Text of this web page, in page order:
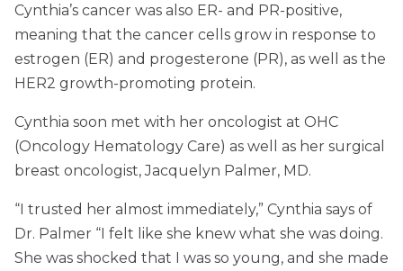
Cynthia’s cancer was also ER- and PR-positive,
meaning that the cancer cells grow in response to
estrogen (ER) and progesterone (PR), as well as the
HER2 growth-promoting protein.
Cynthia soon met with her oncologist at OHC
(Oncology Hematology Care) as well as her surgical
breast oncologist, Jacquelyn Palmer, MD.
“I trusted her almost immediately,” Cynthia says of
Dr. Palmer “I felt like she knew what she was doing.
She was shocked that I was so young, and she made